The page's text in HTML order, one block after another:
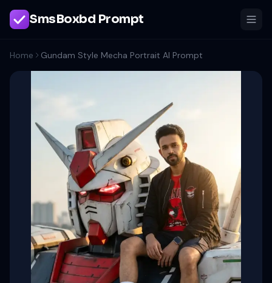
SmsBoxbd Prompt
Home Gundam Style Mecha Portrait AI Prompt